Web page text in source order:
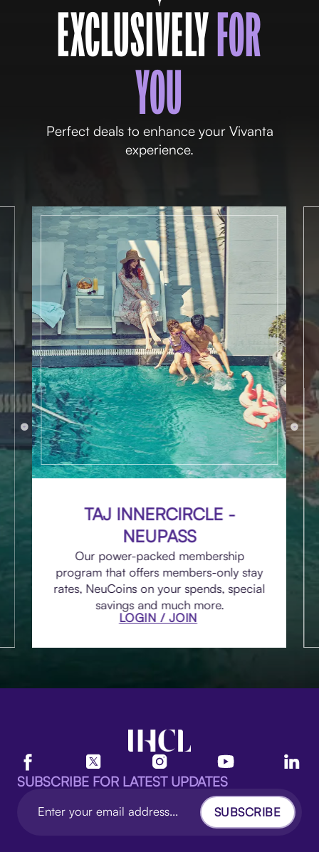
EXCLUSIVELYFOR
YOU
Perfect deals to enhance your Vivanta
experience.
TAJ INNERCIRCLE -
NEUPASS
Our power-packed membership
program that offers members-only stay
rates, NeuCoins on your spends, special
savings and much more.
LOGIN / JOIN
SUBSCRIBE FOR LATEST UPDATES
SUBSCRIBE